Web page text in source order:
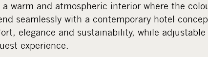
warm and atmospheric interior where the
seamlessly with a contemporary hotel
elegance and sustainability, while
experience.